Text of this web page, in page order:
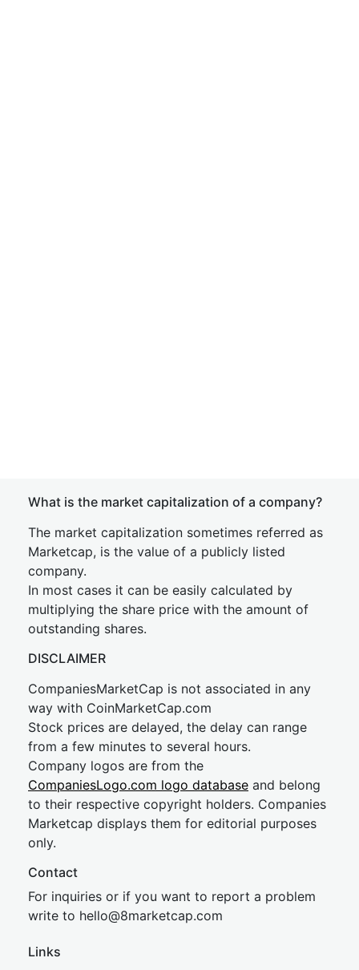
What is the market capitalization of a company?
The market capitalization sometimes referred as
Marketcap, is the value of a publicly listed
company.
In most cases it can be easily calculated by
multiplying the share price with the amount of
outstanding shares.
DISCLAIMER
CompaniesMarketCap is not associated in any
way with CoinMarketCap.com
Stock prices are delayed, the delay can range
from a few minutes to several hours.
Company logos are from the
CompaniesLogo.com logo database and belong
to their respective copyright holders. Companies
Marketcap displays them for editorial purposes
only.
Contact
For inquiries or if you want to report a problem
write to hello@8marketcap.com
Links